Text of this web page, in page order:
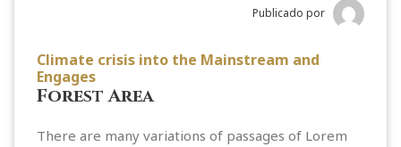
Publicado por
Climate crisis into the Mainstream and
Engages
Forest Area
There are many variations of passages of Lorem